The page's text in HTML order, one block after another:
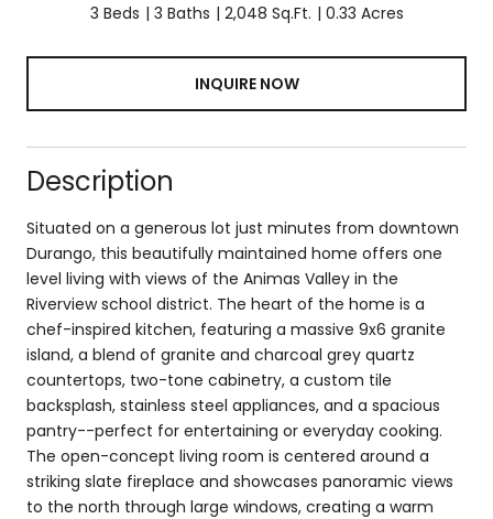
3 Beds 3 Baths 2,048 Sq.Ft. 0.33 Acres
INQUIRE NOW
Description
Situated on a generous lot just minutes from downtown
Durango, this beautifully maintained home offers one
level living with views of the Animas Valley in the
Riverview school district. The heart of the home is a
chef-inspired kitchen, featuring a massive 9x6 granite
island, a blend of granite and charcoal grey quartz
countertops, two-tone cabinetry, a custom tile
backsplash, stainless steel appliances, and a spacious
pantry--perfect for entertaining or everyday cooking.
The open-concept living room is centered around a
striking slate fireplace and showcases panoramic views
to the north through large windows, creating a warm